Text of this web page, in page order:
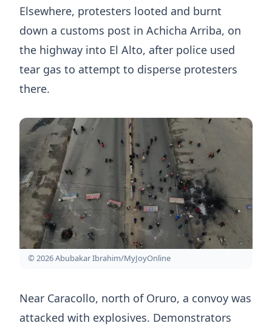
Elsewhere, protesters looted and burnt
down a customs post in Achicha Arriba, on
the highway into El Alto, after police used
tear gas to attempt to disperse protesters
there.
© 2026 Abubakar Ibrahim/MyJoyOnline
Near Caracollo, north of Oruro, a convoy was
attacked with explosives. Demonstrators